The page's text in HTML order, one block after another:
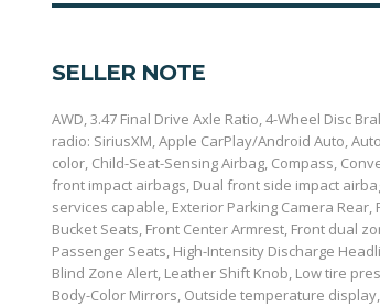
SELLER NOTE
AWD, 3.47 Final Drive Axle Ratio, 4-Wheel Disc
radio: SiriusXM, Apple CarPlay/Android Auto,
color, Child-Seat-Sensing Airbag, Compass,
front impact airbags, Dual front side impact
services capable, Exterior Parking Camera
Bucket Seats, Front Center Armrest, Front dual
Passenger Seats, High-Intensity Discharge
Blind Zone Alert, Leather Shift Knob, Low tire
Body-Color Mirrors, Outside temperature